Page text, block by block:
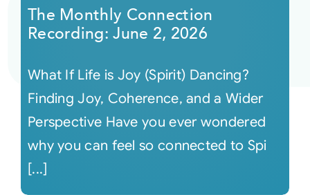
The Monthly Connection
Recording: June 2, 2026
What If Life is Joy (Spirit) Dancing?
Finding Joy, Coherence, and a Wider
Perspective Have you ever wondered
why you can feel so connected to Spi
[...]